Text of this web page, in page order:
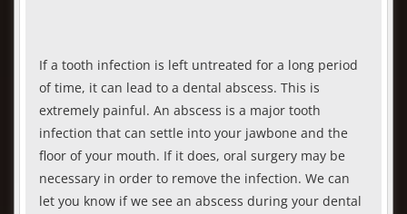
If a tooth infection is left untreated for a long period
of time, it can lead to a dental abscess. This is
extremely painful. An abscess is a major tooth
infection that can settle into your jawbone and the
floor of your mouth. If it does, oral surgery may be
necessary in order to remove the infection. We can
let you know if we see an abscess during your dental